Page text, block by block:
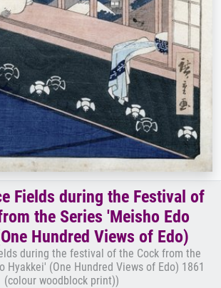
Fields during the Festival of
the Series 'Meisho Edo
Hundred Views of Edo)
during the festival of the Cock from the
Hyakkei' (One Hundred Views of Edo) 1861
(colour woodblock print))